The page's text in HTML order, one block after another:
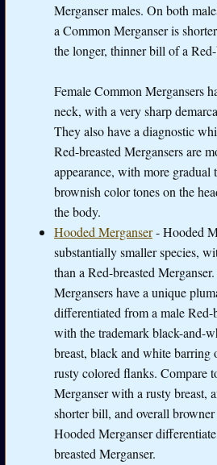
Merganser males. On both
a Common Merganser is
the longer, thinner bill of a
Female Common Mergansers
neck, with a very sharp
They also have a diagnostic
Red-breasted Mergansers are
appearance, with more gradual
brownish color tones on the
the body.
Hooded Merganser- Hooded
substantially smaller species,
than a Red-breasted
Mergansers have a unique
differentiated from a male Red-
with the trademark black-and-
breast, black and white
rusty colored flanks. Compare
Merganser with a rusty breast,
shorter bill, and overall
Hooded Merganser
breasted Merganser.